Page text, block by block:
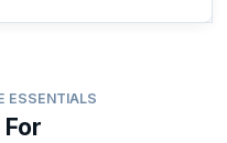
ESSENTIALS